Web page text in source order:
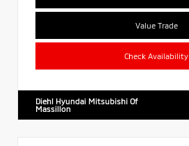
Value Trade
Check Availability
Diehl Hyundai Mitsubishi Of
Massillon